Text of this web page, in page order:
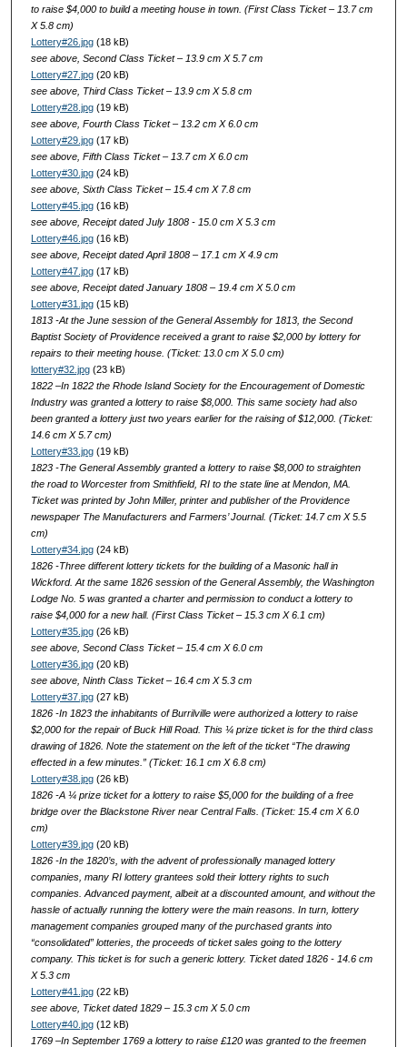
to raise $4,000 to build a meeting house in town. (First Class Ticket – 13.7 cm
X 5.8 cm)
Lottery#26.jpg(18 kB)
see above, Second Class Ticket – 13.9 cm X 5.7 cm
Lottery#27.jpg(20 kB)
see above, Third Class Ticket – 13.9 cm X 5.8 cm
Lottery#28.jpg(19 kB)
see above, Fourth Class Ticket – 13.2 cm X 6.0 cm
Lottery#29.jpg(17 kB)
see above, Fifth Class Ticket – 13.7 cm X 6.0 cm
Lottery#30.jpg(24 kB)
see above, Sixth Class Ticket – 15.4 cm X 7.8 cm
Lottery#45.jpg(16 kB)
see above, Receipt dated July 1808 - 15.0 cm X 5.3 cm
Lottery#46.jpg(16 kB)
see above, Receipt dated April 1808 – 17.1 cm X 4.9 cm
Lottery#47.jpg(17 kB)
see above, Receipt dated January 1808 – 19.4 cm X 5.0 cm
Lottery#31.jpg(15 kB)
1813 -At the June session of the General Assembly for 1813, the Second
Baptist Society of Providence received a grant to raise $2,000 by lottery for
repairs to their meeting house. (Ticket: 13.0 cm X 5.0 cm)
lottery#32.jpg(23 kB)
1822 –In 1822 the Rhode Island Society for the Encouragement of Domestic
Industry was granted a lottery to raise $8,000. This same society had also
been granted a lottery just two years earlier for the raising of $12,000. (Ticket:
14.6 cm X 5.7 cm)
Lottery#33.jpg(19 kB)
1823 -The General Assembly granted a lottery to raise $8,000 to straighten
the road to Worcester from Smithfield, RI to the state line at Mendon, MA.
Ticket was printed by John Miller, printer and publisher of the Providence
newspaper The Manufacturers and Farmers’ Journal. (Ticket: 14.7 cm X 5.5
cm)
Lottery#34.jpg(24 kB)
1826 -Three different lottery tickets for the building of a Masonic hall in
Wickford. At the same 1826 session of the General Assembly, the Washington
Lodge No. 5 was granted a charter and permission to conduct a lottery to
raise $4,000 for a new hall. (First Class Ticket – 15.3 cm X 6.1 cm)
Lottery#35.jpg(26 kB)
see above, Second Class Ticket – 15.4 cm X 6.0 cm
Lottery#36.jpg(20 kB)
see above, Ninth Class Ticket – 16.4 cm X 5.3 cm
Lottery#37.jpg(27 kB)
1826 -In 1823 the inhabitants of Burrilville were authorized a lottery to raise
$2,000 for the repair of Buck Hill Road. This ¼ prize ticket is for the third class
drawing of 1826. Note the statement on the left of the ticket “The drawing
effected in a few minutes.” (Ticket: 16.1 cm X 6.8 cm)
Lottery#38.jpg(26 kB)
1826 -A ¼ prize ticket for a lottery to raise $5,000 for the building of a free
bridge over the Blackstone River near Central Falls. (Ticket: 15.4 cm X 6.0
cm)
Lottery#39.jpg(20 kB)
1826 -In the 1820’s, with the advent of professionally managed lottery
companies, many RI lottery grantees sold their lottery rights to such
companies. Advanced payment, albeit at a discounted amount, and without the
hassle of actually running the lottery were the main reasons. In turn, lottery
management companies grouped many of the purchased grants into
“consolidated” lotteries, the proceeds of ticket sales going to the lottery
company. This ticket is for such a generic lottery. Ticket dated 1826 - 14.6 cm
X 5.3 cm
Lottery#41.jpg(22 kB)
see above, Ticket dated 1829 – 15.3 cm X 5.0 cm
Lottery#40.jpg(12 kB)
1769 –In September 1769 a lottery to raise £120 was granted to the freemen